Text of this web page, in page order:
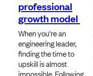
professional
growth model
When you're an
engineering leader,
finding the time to
upskill is almost
impossible. Following